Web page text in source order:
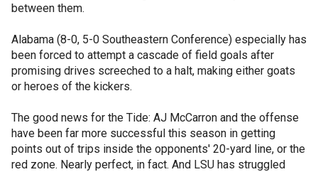
between them.
Alabama (8-0, 5-0 Southeastern Conference) especially has
been forced to attempt a cascade of field goals after
promising drives screeched to a halt, making either goats
or heroes of the kickers.
The good news for the Tide: AJ McCarron and the offense
have been far more successful this season in getting
points out of trips inside the opponents' 20-yard line, or the
red zone. Nearly perfect, in fact. And LSU has struggled